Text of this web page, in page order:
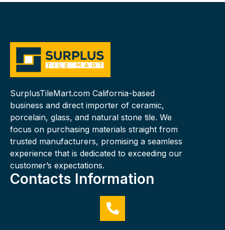
SurplusTileMart.com California-based
business and direct importer of ceramic,
porcelain, glass, and natural stone tile. We
focus on purchasing materials straight from
trusted manufacturers, promising a seamless
experience that is dedicated to exceeding our
customer’s expectations.
Contacts Information